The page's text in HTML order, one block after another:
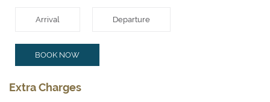
Arrival Departure
BOOK NOW
Extra Charges